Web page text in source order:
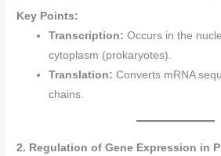
Key Points:
Transcription: Occurs in the
cytoplasm (prokaryotes).
Translation: Converts mRNA
chains.
2. Regulation of Gene Expression in